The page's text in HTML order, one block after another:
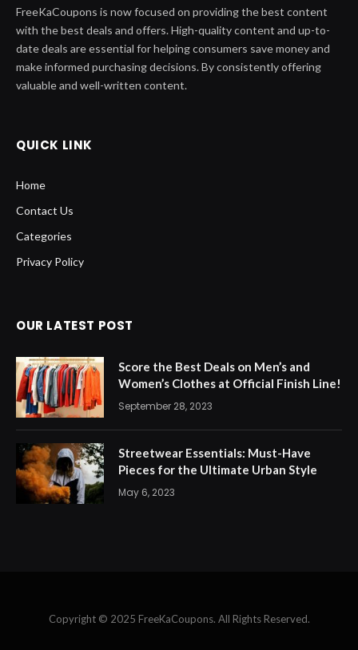
FreeKaCoupons is now focused on providing the best content
with the best deals and offers. High-quality content and up-to-
date deals are essential for helping consumers save money and
make informed purchasing decisions. By consistently offering
valuable and well-written content.
QUICK LINK
Home
Contact Us
Categories
Privacy Policy
OUR LATEST POST
Score the Best Deals on Men’s and
Women’s Clothes at Official Finish Line!
September 28, 2023
Streetwear Essentials: Must-Have
Pieces for the Ultimate Urban Style
May 6, 2023
Copyright © 2025 FreeKaCoupons. All Rights Reserved.